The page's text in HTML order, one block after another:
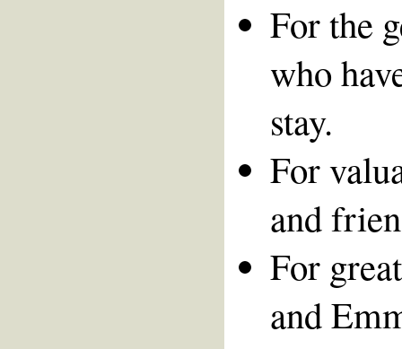
For the
who
stay.
For
and
For
and